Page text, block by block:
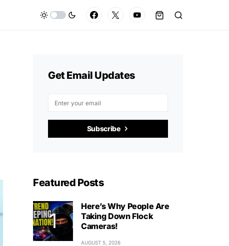
Get Email Updates
Subscribe
Featured Posts
Here’s Why People Are
Taking Down Flock
Cameras!
AUGUST 5, 2026